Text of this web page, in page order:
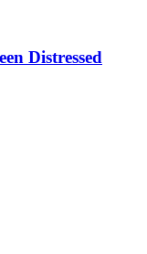
Distressed